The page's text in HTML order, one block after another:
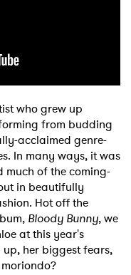
who grew up
from budding
acclaimed genre-
In many ways, it was
of the coming-
in beautifully
Hot off the
Bloody Bunny, we
at this year's
her biggest fears,